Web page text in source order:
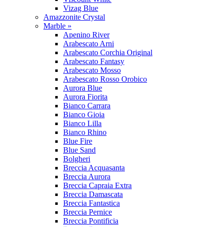
Vizag Blue
Amazzonite Crystal
Marble »
Apenino River
Arabescato Arni
Arabescato Corchia Original
Arabescato Fantasy
Arabescato Mosso
Arabescato Rosso Orobico
Aurora Blue
Aurora Fiorita
Bianco Carrara
Bianco Gioia
Bianco Lilla
Bianco Rhino
Blue Fire
Blue Sand
Bolgheri
Breccia Acquasanta
Breccia Aurora
Breccia Capraia Extra
Breccia Damascata
Breccia Fantastica
Breccia Pernice
Breccia Pontificia